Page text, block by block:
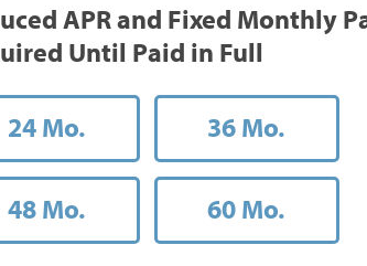
APR and Fixed Monthly
Until Paid in Full
24 Mo. 36 Mo.
48 Mo. 60 Mo.